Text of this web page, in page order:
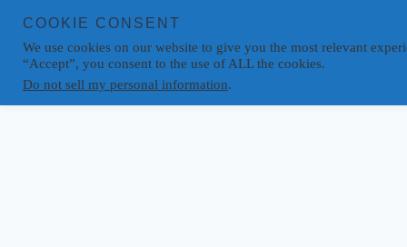
COOKIE CONSENT
We use cookies on our website to give you the most relevant
“Accept”, you consent to the use of ALL the cookies.
Do not sell my personal information.